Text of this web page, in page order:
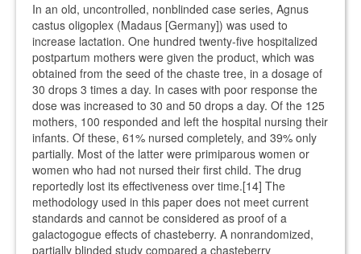
In an old, uncontrolled, nonblinded case series, Agnus
castus oligoplex (Madaus [Germany]) was used to
increase lactation. One hundred twenty-five hospitalized
postpartum mothers were given the product, which was
obtained from the seed of the chaste tree, in a dosage of
30 drops 3 times a day. In cases with poor response the
dose was increased to 30 and 50 drops a day. Of the 125
mothers, 100 responded and left the hospital nursing their
infants. Of these, 61% nursed completely, and 39% only
partially. Most of the latter were primiparous women or
women who had not nursed their first child. The drug
reportedly lost its effectiveness over time.[14] The
methodology used in this paper does not meet current
standards and cannot be considered as proof of a
galactogogue effects of chasteberry. A nonrandomized,
partially blinded study compared a chasteberry